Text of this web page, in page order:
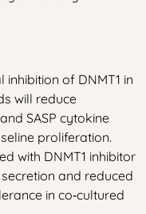
inhibition of DNMT1 in
will reduce
SASP cytokine
proliferation.
with DNMT1 inhibitor
and reduced
in co‑cultured